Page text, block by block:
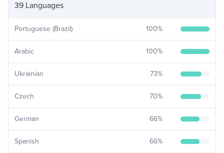
39 Languages
Portuguese (Brazil) 100%
Arabic 100%
Ukrainian 73%
Czech 70%
German 66%
Spanish 66%